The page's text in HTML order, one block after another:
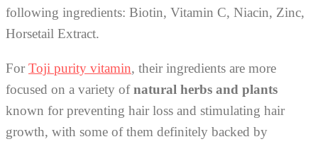
following ingredients: Biotin, Vitamin C, Niacin, Zinc,
Horsetail Extract.
For Toji purity vitamin, their ingredients are more
focused on a variety ofnatural herbs and plants
known for preventing hair loss and stimulating hair
growth, with some of them definitely backed by